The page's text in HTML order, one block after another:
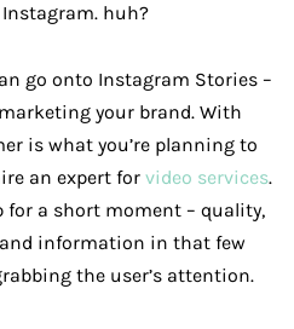
huh?
go onto Instagram Stories –
your brand. With
is what you’re planning to
an expert for video services.
for a short moment – quality,
information in that few
the user’s attention.